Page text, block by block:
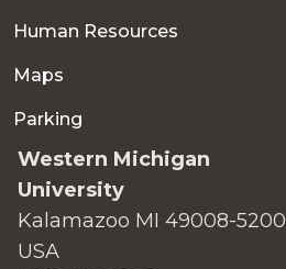
Human Resources
Maps
Parking
Western Michigan
University
Kalamazoo MI 49008-5200
USA